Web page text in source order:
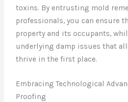
toxins. By entrusting mold
professionals, you can ensure
property and its occupants,
underlying damp issues that
thrive in the first place.
Embracing Technological
Proofing